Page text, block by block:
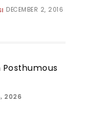
DECEMBER 2, 2016
Posthumous
2026